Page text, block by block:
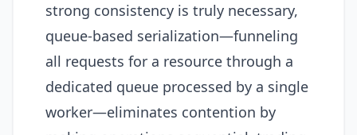
strong consistency is truly necessary,
queue-based serialization—funneling
all requests for a resource through a
dedicated queue processed by a single
worker—eliminates contention by